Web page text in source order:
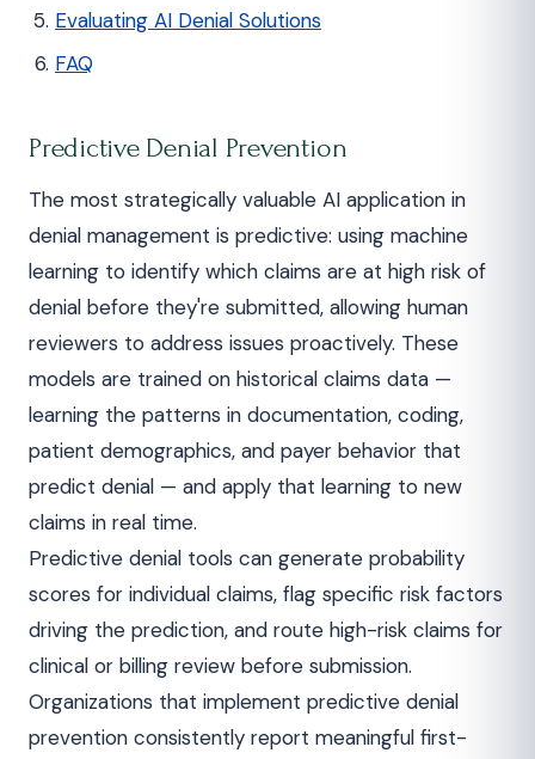
Evaluating AI Denial Solutions
FAQ
Predictive Denial Prevention
The most strategically valuable AI application in
denial management is predictive: using machine
learning to identify which claims are at high risk of
denial before they're submitted, allowing human
reviewers to address issues proactively. These
models are trained on historical claims data —
learning the patterns in documentation, coding,
patient demographics, and payer behavior that
predict denial — and apply that learning to new
claims in real time.
Predictive denial tools can generate probability
scores for individual claims, flag specific risk factors
driving the prediction, and route high-risk claims for
clinical or billing review before submission.
Organizations that implement predictive denial
prevention consistently report meaningful first-